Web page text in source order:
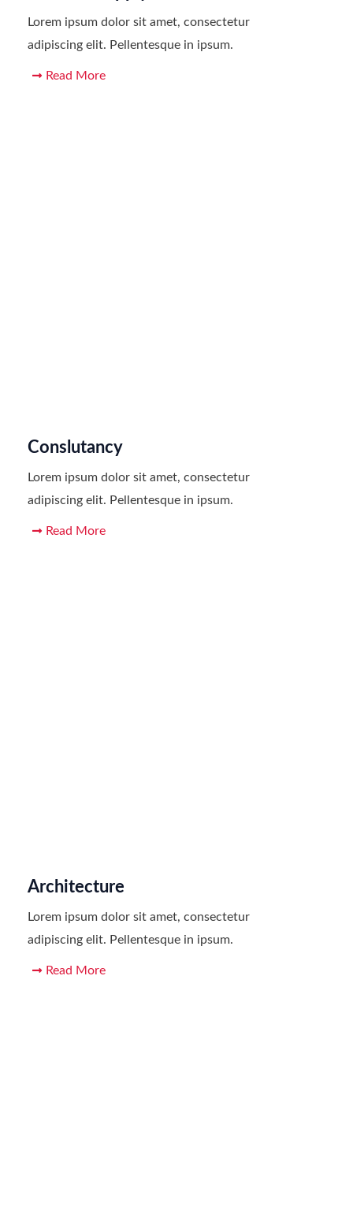
Lorem ipsum dolor sit amet, consectetur
adipiscing elit. Pellentesque in ipsum.
Read More
Conslutancy
Lorem ipsum dolor sit amet, consectetur
adipiscing elit. Pellentesque in ipsum.
Read More
Architecture
Lorem ipsum dolor sit amet, consectetur
adipiscing elit. Pellentesque in ipsum.
Read More